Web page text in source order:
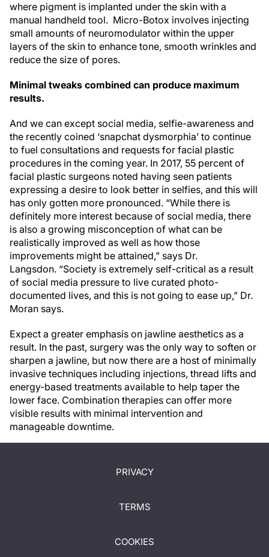
where pigment is implanted under the skin with a
manual handheld tool. Micro-Botox involves injecting
small amounts of neuromodulator within the upper
layers of the skin to enhance tone, smooth wrinkles and
reduce the size of pores.
Minimal tweaks combined can produce maximum
results.
And we can except social media, selfie-awareness and
the recently coined ‘snapchat dysmorphia’ to continue
to fuel consultations and requests for facial plastic
procedures in the coming year. In 2017, 55 percent of
facial plastic surgeons noted having seen patients
expressing a desire to look better in selfies, and this will
has only gotten more pronounced. “While there is
definitely more interest because of social media, there
is also a growing misconception of what can be
realistically improved as well as how those
improvements might be attained,” says Dr.
Langsdon. “Society is extremely self-critical as a result
of social media pressure to live curated photo-
documented lives, and this is not going to ease up,” Dr.
Moran says.
Expect a greater emphasis on jawline aesthetics as a
result. In the past, surgery was the only way to soften or
sharpen a jawline, but now there are a host of minimally
invasive techniques including injections, thread lifts and
energy-based treatments available to help taper the
lower face. Combination therapies can offer more
visible results with minimal intervention and
manageable downtime.
PRIVACY
TERMS
COOKIES